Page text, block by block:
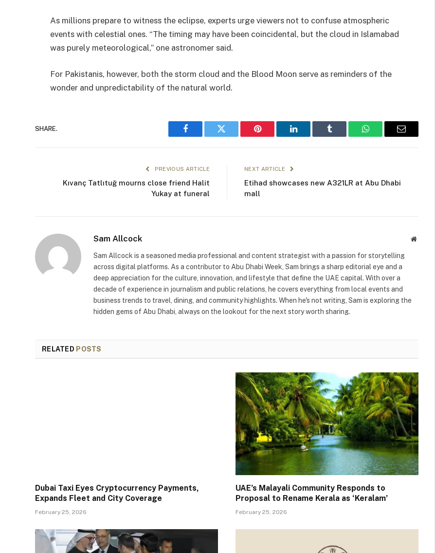
As millions prepare to witness the eclipse, experts urge viewers not to confuse atmospheric
events with celestial ones. “The timing may have been coincidental, but the cloud in Islamabad
was purely meteorological,” one astronomer said.
For Pakistanis, however, both the storm cloud and the Blood Moon serve as reminders of the
wonder and unpredictability of the natural world.
SHARE.
Facebook Twitter Pinterest LinkedIn Tumblr WhatsAppEmail
PREVIOUS ARTICLE
Kıvanç Tatlıtuğ mourns close friend Halit
Yukay at funeral
NEXT ARTICLE
Etihad showcases new A321LR at Abu Dhabi
mall
Sam Allcock Website
Sam Allcock is a seasoned media professional and content strategist with a passion for storytelling
across digital platforms. As a contributor to Abu Dhabi Week, Sam brings a sharp editorial eye and a
deep appreciation for the culture, innovation, and lifestyle that define the UAE capital. With over a
decade of experience in journalism and public relations, he covers everything from local events and
business trends to travel, dining, and community highlights. When he's not writing, Sam is exploring the
hidden gems of Abu Dhabi, always on the lookout for the next story worth sharing.
RELATED POSTS
Dubai Taxi Eyes Cryptocurrency Payments,
Expands Fleet and City Coverage
February 25, 2026
UAE’s Malayali Community Responds to
Proposal to Rename Kerala as ‘Keralam’
February 25, 2026